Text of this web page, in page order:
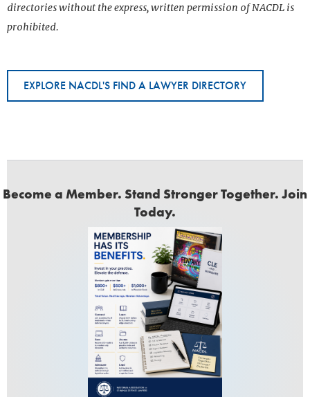
directories without the express, written permission of NACDL is
prohibited.
EXPLORE NACDL'S FIND A LAWYER DIRECTORY
Become a Member. Stand Stronger Together. Join
Today.